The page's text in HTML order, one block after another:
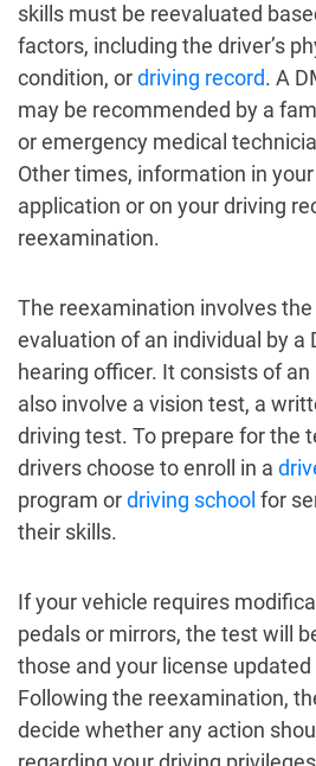
skills must be reevaluated
factors, including the driver’s
condition, ordriving record. A
may be recommended by a
or emergency medical
Other times, information in
application or on your driving
reexamination.
The reexamination involves
evaluation of an individual by a
hearing officer. It consists of
also involve a vision test, a
driving test. To prepare for the
drivers choose to enroll in a
program ordriving school for
their skills.
If your vehicle requires
pedals or mirrors, the test will
those and your license updated
Following the reexamination,
decide whether any action